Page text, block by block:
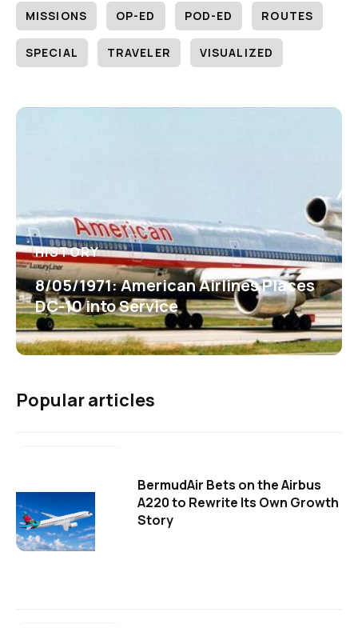
MISSIONS OP-ED POD-ED ROUTES
SPECIAL TRAVELER VISUALIZED
HISTORY
8/05/1971: American Airlines Places
DC-10 into Service
Popular articles
BermudAir Bets on the Airbus
A220 to Rewrite Its Own Growth
Story